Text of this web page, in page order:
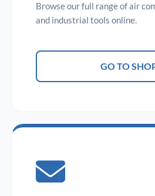
Browse our full range of air
and industrial tools online.
GO TO